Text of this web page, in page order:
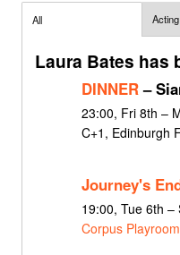
All Acting
Laura Bates has
DINNER–
23:00, Fri 8th –
C+1, Edinburgh
Journey's
19:00, Tue 6th
Corpus Playroom